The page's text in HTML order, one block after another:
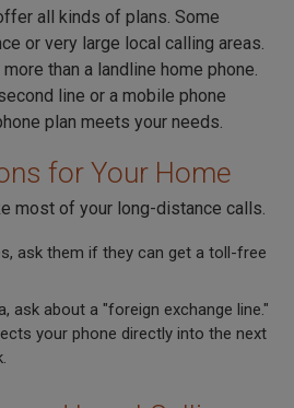
all kinds of plans. Some
or very large local calling areas.
than a landline home phone.
line or a mobile phone
plan meets your needs.
for Your Home
most of your long-distance calls.
ask them if they can get a toll-free
ask about a "foreign exchange line."
your phone directly into the next